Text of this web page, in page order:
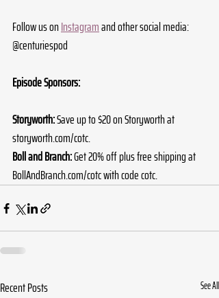
Follow us on Instagram and other social media:
@centuriespod
Episode Sponsors:
Storyworth: Save up to $20 on Storyworth at
storyworth.com/cotc.
Boll and Branch: Get 20% off plus free shipping at
BollAndBranch.com/cotc with code cotc.
Recent Posts See All